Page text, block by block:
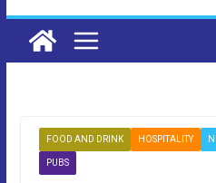
FOOD AND DRINK HOSPITALITY
PUBS